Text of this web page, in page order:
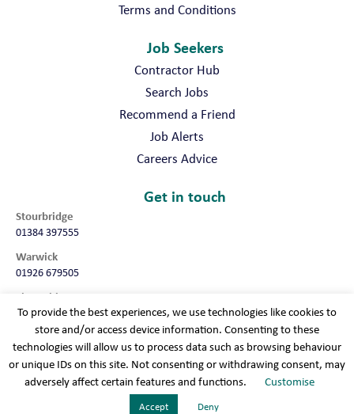
Terms and Conditions
Job Seekers
Contractor Hub
Search Jobs
Recommend a Friend
Job Alerts
Careers Advice
Get in touch
Stourbridge
01384 397555
Warwick
01926 679505
Shropshire
01952 987032
Worcester
01905 675740
Cookie policy Modern slavery
To provide the best experiences, we use technologies like cookies to
store and/or access device information. Consenting to these
technologies will allow us to process data such as browsing behaviour
or unique IDs on this site. Not consenting or withdrawing consent, may
adversely affect certain features and functions.
Customise
Accept Deny